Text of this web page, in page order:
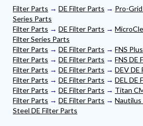
Filter Parts → DE Filter Parts → Pro-
Series Parts
Filter Parts → DE Filter Parts →
Filter Series Parts
Filter Parts → DE Filter Parts → FNS
Filter Parts → DE Filter Parts → FNS DE
Filter Parts → DE Filter Parts → DEV DE
Filter Parts → DE Filter Parts → DEL DE
Filter Parts → DE Filter Parts → Titan
Filter Parts → DE Filter Parts → Nautilus
Steel DE Filter Parts